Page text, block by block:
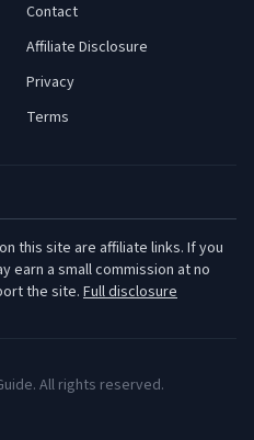
Contact
Affiliate Disclosure
Privacy
Terms
this site are affiliate links. If you
earn a small commission at no
the site. Full disclosure
All rights reserved.